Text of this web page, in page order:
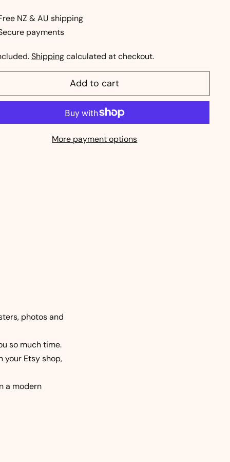
NZ & AU shipping
payments
Shippingcalculated at checkout.
Add to cart
More payment options
photos and
so much time.
your Etsy shop,
a modern